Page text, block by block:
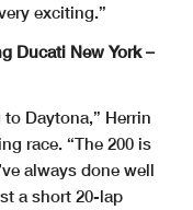
exciting.”
Ducati New York –
Daytona,” Herrin
race. “The 200 is
always done well
a short 20-lap